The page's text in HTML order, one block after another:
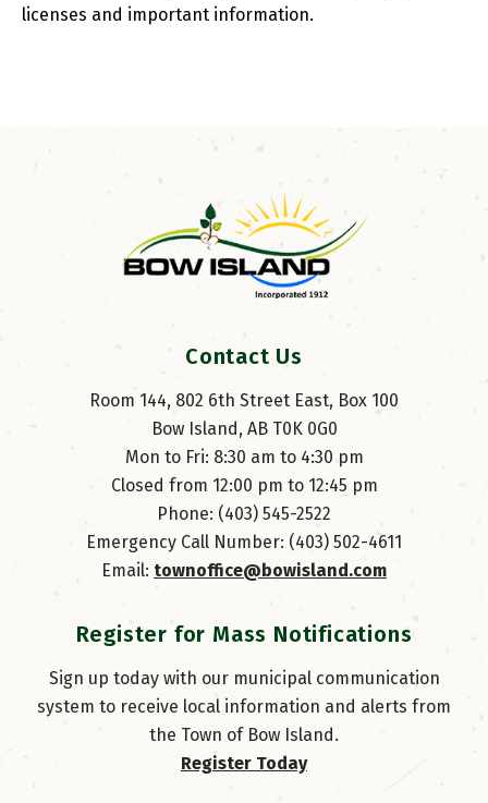
licenses and important information.
Contact Us
Room 144, 802 6th Street East, Box 100
Bow Island, AB T0K 0G0
Mon to Fri: 8:30 am to 4:30 pm
Closed from 12:00 pm to 12:45 pm
Phone: (403) 545-2522
Emergency Call Number: (403) 502-4611
Email: townoffice@bowisland.com
Register for Mass Notifications
Sign up today with our municipal communication
system to receive local information and alerts from
the Town of Bow Island.
Register Today